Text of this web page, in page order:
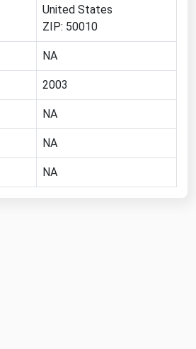
United States
ZIP: 50010
NA
2003
NA
NA
NA